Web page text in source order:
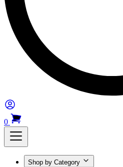
0
Shop by Category